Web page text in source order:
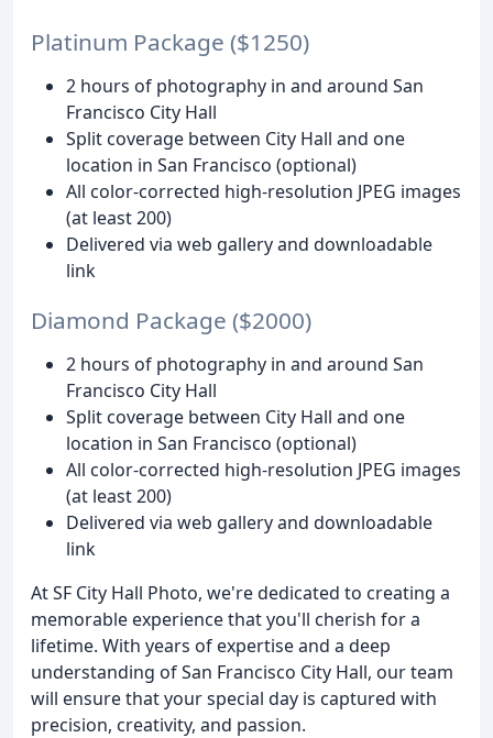
Platinum Package ($1250)
2 hours of photography in and around San
Francisco City Hall
Split coverage between City Hall and one
location in San Francisco (optional)
All color-corrected high-resolution JPEG images
(at least 200)
Delivered via web gallery and downloadable
link
Diamond Package ($2000)
2 hours of photography in and around San
Francisco City Hall
Split coverage between City Hall and one
location in San Francisco (optional)
All color-corrected high-resolution JPEG images
(at least 200)
Delivered via web gallery and downloadable
link
At SF City Hall Photo, we're dedicated to creating a
memorable experience that you'll cherish for a
lifetime. With years of expertise and a deep
understanding of San Francisco City Hall, our team
will ensure that your special day is captured with
precision, creativity, and passion.